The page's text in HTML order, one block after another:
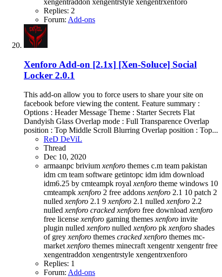
xengentraddon xengentrstyle xengentrxenforo
Replies: 2
Forum: Add-ons
Xenforo Add-on [2.1x] [Xen-Soluce] Social
Locker 2.0.1
This add-on allow you to force users to share your site on
facebook before viewing the content. Feature summary :
Options : Header Message Theme : Starter Secrets Flat
Dandyish Glass Overlap mode : Full Transparence Overlap
position : Top Middle Scroll Blurring Overlap position : Top...
ReD DeViL
Thread
Dec 10, 2020
armaanpc brivium xenforo themes c.m team pakistan
idm cm team software getintopc idm idm download
idm6.25 by cmteampk royal xenforo theme windows 10
cmteampk xenforo 2 free addons xenforo 2.1 10 patch 2
nulled xenforo 2.1 9 xenforo 2.1 nulled xenforo 2.2
nulled xenforo cracked xenforo free download xenforo
free license xenforo gaming themes xenforo invite
plugin nulled xenforo nulled xenforo pk xenforo shades
of grey xenforo themes cracked xenforo themes mc-
market xenforo themes minecraft xengentrxengentr free
xengentraddon xengentrstyle xengentrxenforo
Replies: 1
Forum: Add-ons